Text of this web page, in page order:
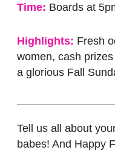
Time: Boards at
Highlights: Fresh
women, cash
a glorious Fall
Tell us all about
babes! And Happy